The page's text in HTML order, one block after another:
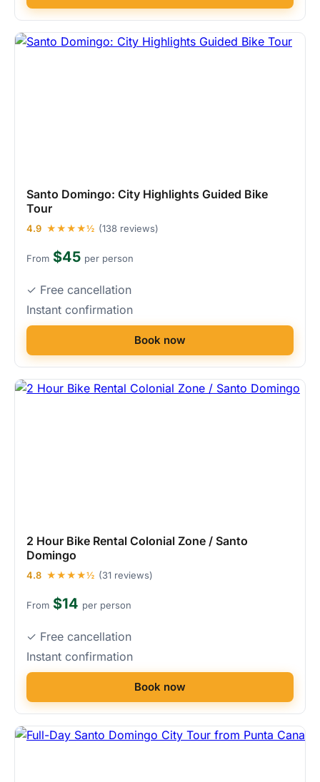
Santo Domingo: City Highlights Guided Bike
Tour
4.9 ★★★★½ (138 reviews)
From $45 per person
✓ Free cancellation
Instant confirmation
Book now
2 Hour Bike Rental Colonial Zone / Santo
Domingo
4.8 ★★★★½ (31 reviews)
From $14 per person
✓ Free cancellation
Instant confirmation
Book now